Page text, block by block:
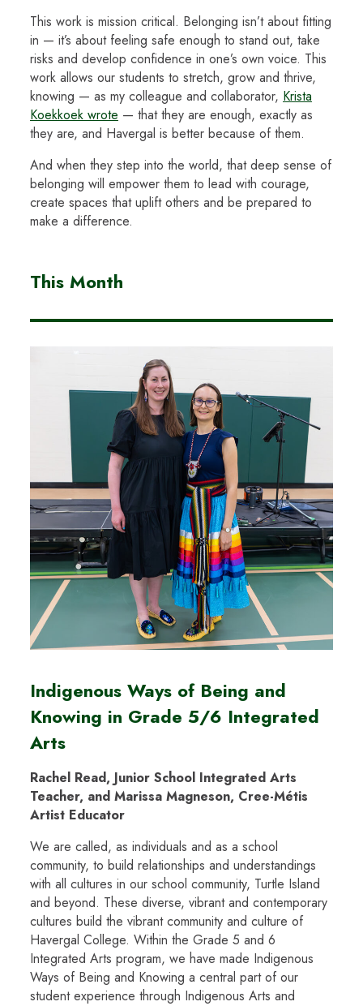
This work is mission critical. Belonging isn’t about fitting
in — it’s about feeling safe enough to stand out, take
risks and develop confidence in one’s own voice. This
work allows our students to stretch, grow and thrive,
knowing — as my colleague and collaborator, Krista
Koekkoek wrote — that they are enough, exactly as
they are, and Havergal is better because of them.
And when they step into the world, that deep sense of
belonging will empower them to lead with courage,
create spaces that uplift others and be prepared to
make a difference.
This Month
Indigenous Ways of Being and
Knowing in Grade 5/6 Integrated
Arts
Rachel Read, Junior School Integrated Arts
Teacher, and Marissa Magneson, Cree-Métis
Artist Educator
We are called, as individuals and as a school
community, to build relationships and understandings
with all cultures in our school community, Turtle Island
and beyond. These diverse, vibrant and contemporary
cultures build the vibrant community and culture of
Havergal College. Within the Grade 5 and 6
Integrated Arts program, we have made Indigenous
Ways of Being and Knowing a central part of our
student experience through Indigenous Arts and